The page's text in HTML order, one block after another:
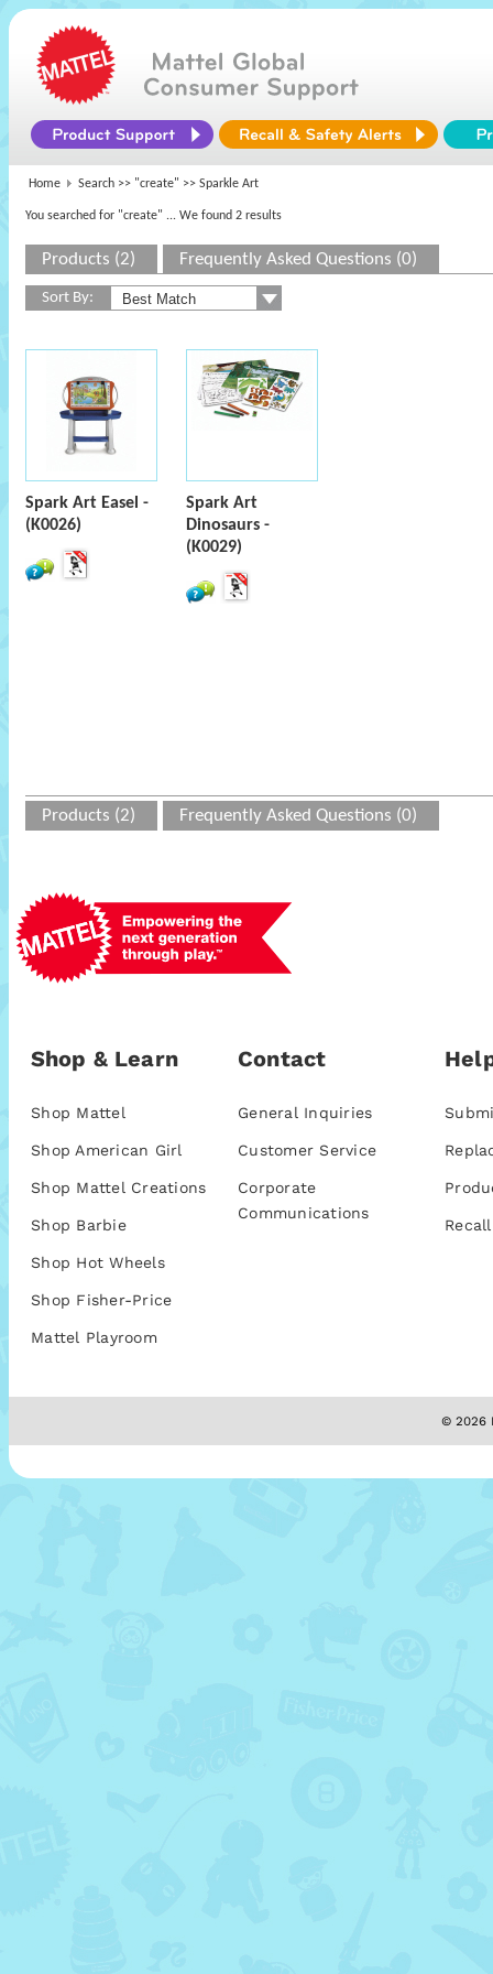
Home Search >> "create" >> Sparkle Art
You searched for "create" ... We found 2 results
Products (2) Frequently Asked Questions (0)
Sort By:
Spark Art Easel -
(K0026)
Spark Art
Dinosaurs -
(K0029)
Products (2) Frequently Asked Questions (0)
Shop & Learn
Shop Mattel
Shop American Girl
Shop Mattel Creations
Shop Barbie
Shop Hot Wheels
Shop Fisher-Price
Mattel Playroom
Contact
General Inquiries
Customer Service
Corporate
Communications
© 2026